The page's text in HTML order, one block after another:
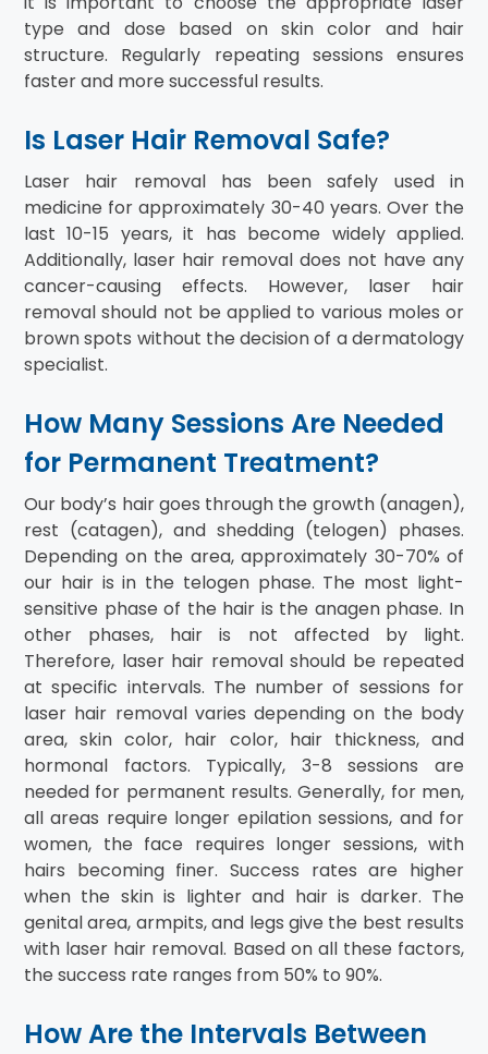
type and dose based on skin color and hair
structure. Regularly repeating sessions ensures
faster and more successful results.
Is Laser Hair Removal Safe?
Laser hair removal has been safely used in
medicine for approximately 30-40 years. Over the
last 10-15 years, it has become widely applied.
Additionally, laser hair removal does not have any
cancer-causing effects. However, laser hair
removal should not be applied to various moles or
brown spots without the decision of a dermatology
specialist.
How Many Sessions Are Needed
for Permanent Treatment?
Our body’s hair goes through the growth (anagen),
rest (catagen), and shedding (telogen) phases.
Depending on the area, approximately 30-70% of
our hair is in the telogen phase. The most light-
sensitive phase of the hair is the anagen phase. In
other phases, hair is not affected by light.
Therefore, laser hair removal should be repeated
at specific intervals. The number of sessions for
laser hair removal varies depending on the body
area, skin color, hair color, hair thickness, and
hormonal factors. Typically, 3-8 sessions are
needed for permanent results. Generally, for men,
all areas require longer epilation sessions, and for
women, the face requires longer sessions, with
hairs becoming finer. Success rates are higher
when the skin is lighter and hair is darker. The
genital area, armpits, and legs give the best results
with laser hair removal. Based on all these factors,
the success rate ranges from 50% to 90%.
How Are the Intervals Between